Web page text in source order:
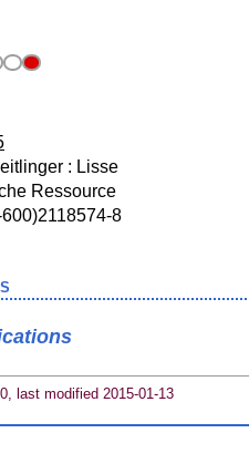
: Lisse
Ressource
8
last modified 2015-01-13